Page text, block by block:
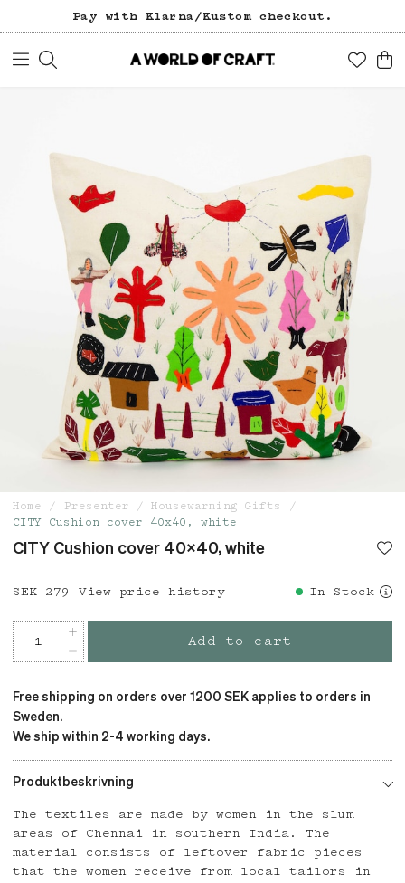
Pay with Klarna/Kustom checkout.
Home Presenter
Housewarming Gifts
CITY Cushion cover 40x40, white
CITY Cushion cover 40x40, white
Price : SEK 279
SEK 279 View price history In Stock
Add to cart
Free shipping on orders over 1200 SEK applies to orders in
Sweden.
We ship within 2-4 working days.
Produktbeskrivning
The textiles are made by women in the slum
areas of Chennai in southern India. The
material consists of leftover fabric pieces
that the women receive from local tailors in